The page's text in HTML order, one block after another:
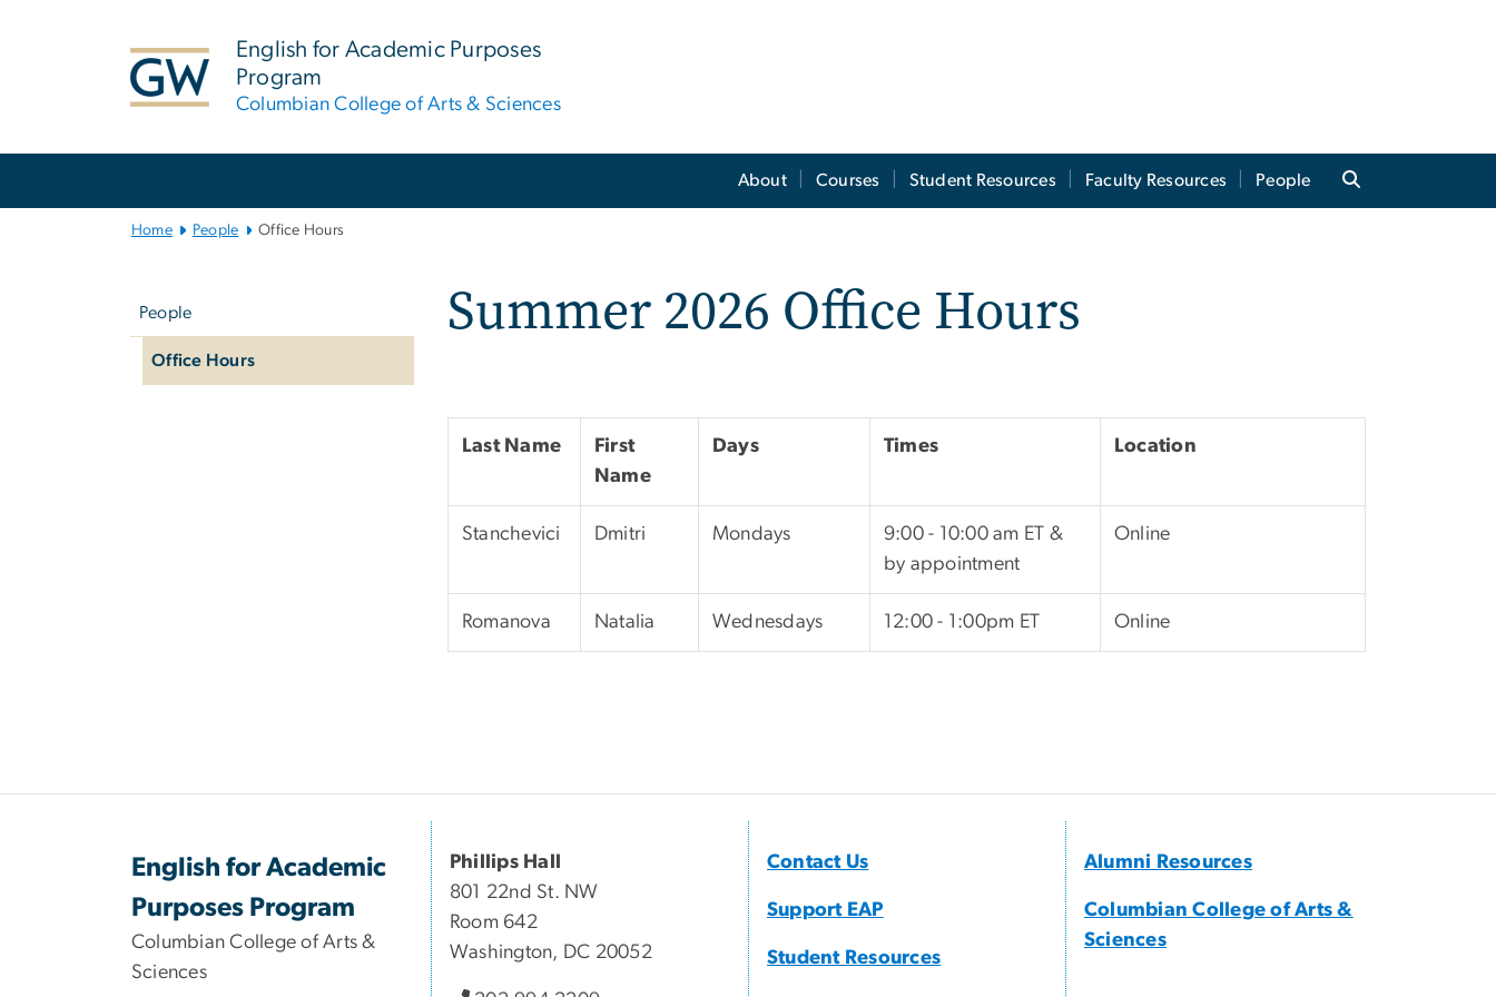
English for Academic Purposes
Program
Columbian College of Arts & Sciences
About Courses Student Resources Faculty Resources People
Home People Office Hours
People
Office Hours
Summer 2026 Office Hours
Last Name
First
Name
Days Times Location
Stanchevici Dmitri Mondays
9:00 - 10:00 am ET &
by appointment
Online
Romanova Natalia Wednesdays 12:00 - 1:00pm ET Online
English for Academic
Purposes Program
Columbian College of Arts &
Sciences
Phillips Hall
801 22nd St. NW
Room 642
Washington, DC 20052
Contact Us
Support EAP
Student Resources
Alumni Resources
Columbian College of Arts &
Sciences